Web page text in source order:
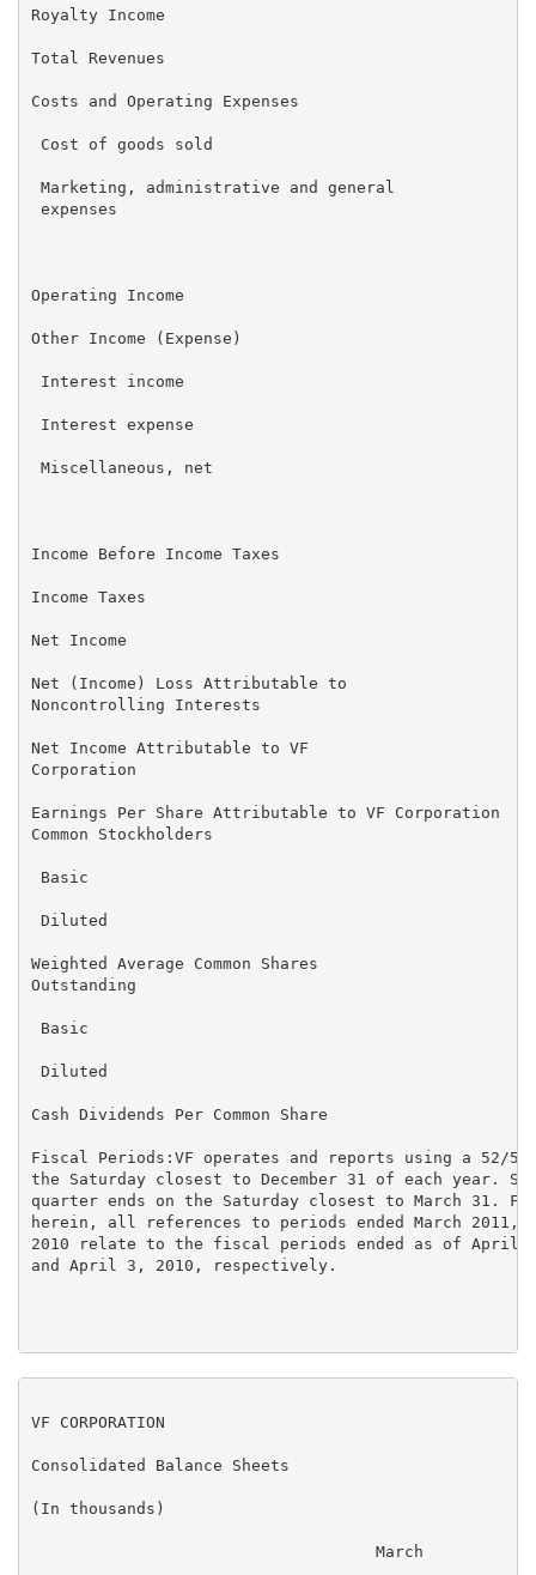
Royalty Income
Total Revenues
Costs and Operating Expenses
Cost of goods sold
Marketing, administrative and general
expenses
Operating Income
Other Income (Expense)
Interest income
Interest expense
Miscellaneous, net
Income Before Income Taxes
Income Taxes
Net Income
Net (Income) Loss Attributable to
Noncontrolling Interests
Net Income Attributable to VF                      $
Corporation
Earnings Per Share Attributable to VF Corporation
Common Stockholders
Basic                                             $
Diluted
Weighted Average Common Shares
Outstanding
Basic
Diluted
Cash Dividends Per Common Share
Fiscal Periods:VF operates and reports using a 52/
the Saturday closest to December 31 of each
quarter ends on the Saturday closest to March 31.
herein, all references to periods ended March 2011,
2010 relate to the fiscal periods ended as of April
and April 3, 2010, respectively.
VF CORPORATION
Consolidated Balance Sheets
(In thousands)
March